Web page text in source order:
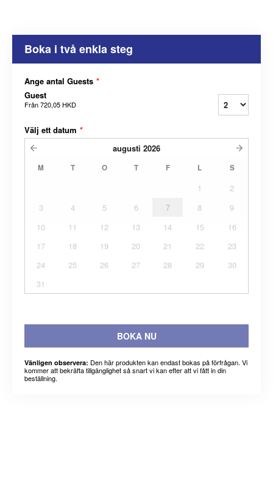
Boka i två enkla steg
Ange antal Guests *
Guest
Från720,05 HKD
Välj ett datum *
augusti 2026
M T O T F L S
1
2
3
4 5 6 7 8
9
10
11 12 13 14 15
16
17
18 19 20 21 22
23
24
25 26 27 28 29
30
31
BOKA NU
Vänligen observera: Den här produkten kan endast bokas på förfrågan. Vi
kommer att bekräfta tillgänglighet så snart vi kan efter att vi fått in din
beställning.